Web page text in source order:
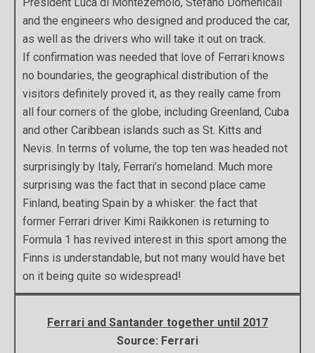
and the engineers who designed and produced the car,
as well as the drivers who will take it out on track.
If confirmation was needed that love of Ferrari knows
no boundaries, the geographical distribution of the
visitors definitely proved it, as they really came from
all four corners of the globe, including Greenland, Cuba
and other Caribbean islands such as St. Kitts and
Nevis. In terms of volume, the top ten was headed not
surprisingly by Italy, Ferrari’s homeland. Much more
surprising was the fact that in second place came
Finland, beating Spain by a whisker: the fact that
former Ferrari driver Kimi Raikkonen is returning to
Formula 1 has revived interest in this sport among the
Finns is understandable, but not many would have bet
on it being quite so widespread!
Ferrari and Santander together until 2017
Source: Ferrari